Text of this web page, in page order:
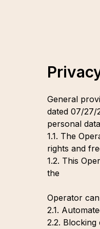
General
dated 07/27/
personal
1.1. The
rights and
1.2. This
the
Operator
2.1.
2.2.